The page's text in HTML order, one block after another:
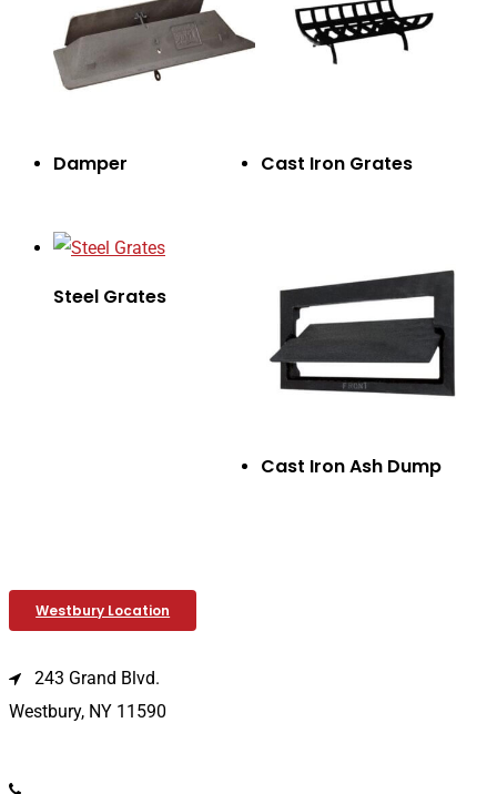
Damper Cast Iron Grates
Steel Grates
Cast Iron Ash Dump
Westbury Location
243 Grand Blvd.
Westbury, NY 11590